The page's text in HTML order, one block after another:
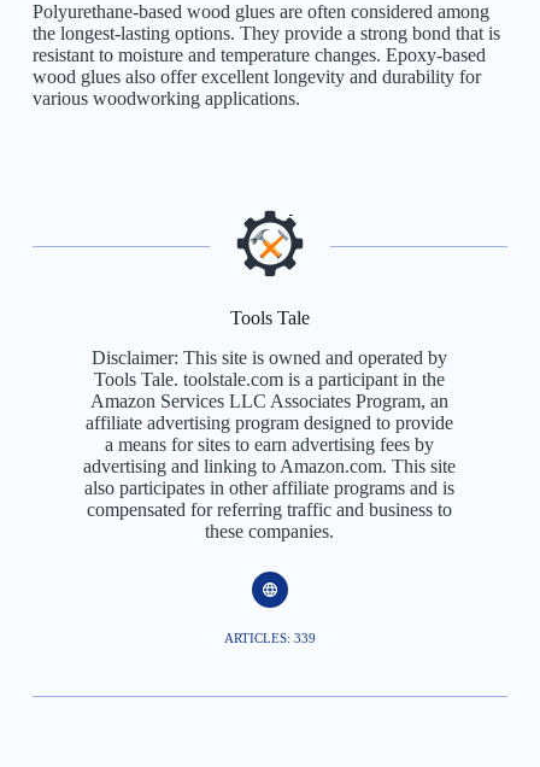
Polyurethane-based wood glues are often considered among
the longest-lasting options. They provide a strong bond that is
resistant to moisture and temperature changes. Epoxy-based
wood glues also offer excellent longevity and durability for
various woodworking applications.
Tools Tale
Disclaimer: This site is owned and operated by
Tools Tale. toolstale.com is a participant in the
Amazon Services LLC Associates Program, an
affiliate advertising program designed to provide
a means for sites to earn advertising fees by
advertising and linking to Amazon.com. This site
also participates in other affiliate programs and is
compensated for referring traffic and business to
these companies.
ARTICLES: 339